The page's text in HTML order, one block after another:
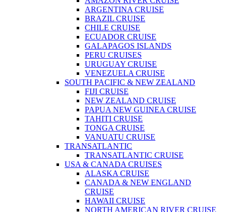
ARGENTINA CRUISE
BRAZIL CRUISE
CHILE CRUISE
ECUADOR CRUISE
GALAPAGOS ISLANDS
PERU CRUISES
URUGUAY CRUISE
VENEZUELA CRUISE
SOUTH PACIFIC & NEW ZEALAND
FIJI CRUISE
NEW ZEALAND CRUISE
PAPUA NEW GUINEA CRUISE
TAHITI CRUISE
TONGA CRUISE
VANUATU CRUISE
TRANSATLANTIC
TRANSATLANTIC CRUISE
USA & CANADA CRUISES
ALASKA CRUISE
CANADA & NEW ENGLAND
CRUISE
HAWAII CRUISE
NORTH AMERICAN RIVER CRUISE